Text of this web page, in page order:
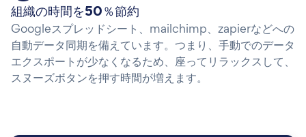
組織の時間を50％節約
Googleスプレッドシート、mailchimp、zapierなどへの
自動データ同期を備えています。つまり、手動でのデータ
エクスポートが少なくなるため、座ってリラックスして、
スヌーズボタンを押す時間が増えます。